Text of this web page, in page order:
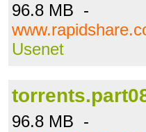
96.8 MB -
Usenet
96.8 MB -